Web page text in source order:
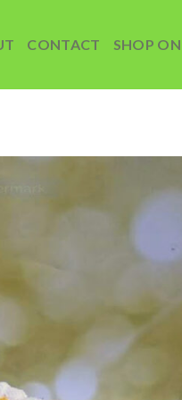
CONTACT SHOP
Add to